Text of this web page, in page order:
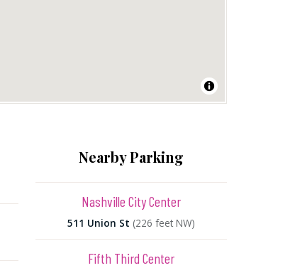
Nearby Parking
Nashville City Center
511 Union St (226 feet NW)
Fifth Third Center